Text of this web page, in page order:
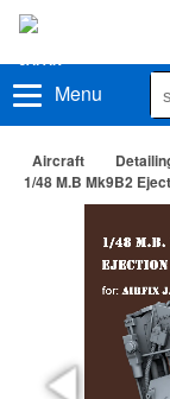
Menu
Aircraft
1/48 M.B Mk9B2